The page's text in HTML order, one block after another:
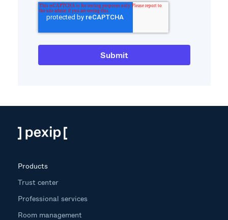
Products
Trust center
Professional services
Room management